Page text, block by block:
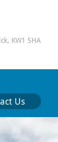
KW1 5HA
Us